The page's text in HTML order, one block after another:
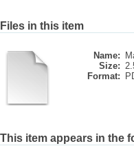
Files in this item
Name:
Size:
Format:
This item appears in the